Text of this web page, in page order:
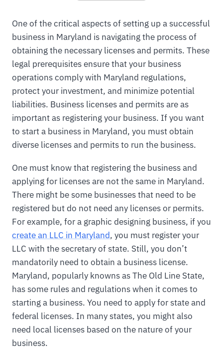
One of the critical aspects of setting up a successful
business in Maryland is navigating the process of
obtaining the necessary licenses and permits. These
legal prerequisites ensure that your business
operations comply with Maryland regulations,
protect your investment, and minimize potential
liabilities. Business licenses and permits are as
important as registering your business. If you want
to start a business in Maryland, you must obtain
diverse licenses and permits to run the business.
One must know that registering the business and
applying for licenses are not the same in Maryland.
There might be some businesses that need to be
registered but do not need any licenses or permits.
For example, for a graphic designing business, if you
create an LLC in Maryland, you must register your
LLC with the secretary of state. Still, you don’t
mandatorily need to obtain a business license.
Maryland, popularly knowns as The Old Line State,
has some rules and regulations when it comes to
starting a business. You need to apply for state and
federal licenses. In many states, you might also
need local licenses based on the nature of your
business.